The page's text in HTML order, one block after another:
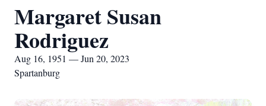
Margaret Susan
Rodriguez
Aug 16, 1951 — Jun 20, 2023
Spartanburg